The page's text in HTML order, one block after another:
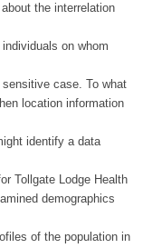
the interrelation
on whom
case. To what
location information
identify a data
Tollgate Lodge Health
demographics
of the population in